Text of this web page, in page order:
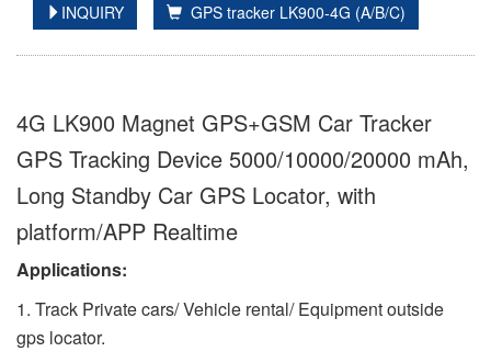
INQUIRY GPS tracker LK900-4G (A/B/C)
4G LK900 Magnet GPS+GSM Car Tracker
GPS Tracking Device 5000/10000/20000 mAh,
Long Standby Car GPS Locator, with
platform/APP Realtime
Applications:
1. Track Private cars/ Vehicle rental/ Equipment outside
gps locator.